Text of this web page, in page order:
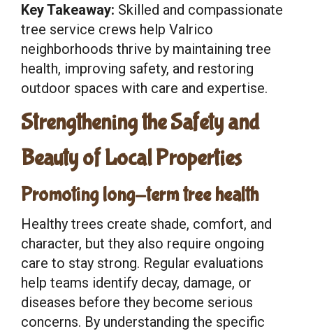
Key Takeaway: Skilled and compassionate
tree service crews help Valrico
neighborhoods thrive by maintaining tree
health, improving safety, and restoring
outdoor spaces with care and expertise.
Strengthening the Safety and
Beauty of Local Properties
Promoting long-term tree health
Healthy trees create shade, comfort, and
character, but they also require ongoing
care to stay strong. Regular evaluations
help teams identify decay, damage, or
diseases before they become serious
concerns. By understanding the specific